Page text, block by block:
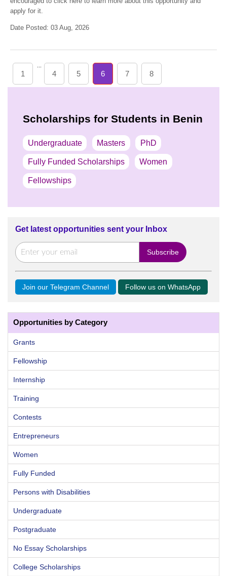
apply for it.
Date Posted: 03 Aug, 2026
1
...
4 5 6 7 8
Scholarships for Students in Benin
Undergraduate Masters PhD
Fully Funded Scholarships Women
Fellowships
Get latest opportunities sent your Inbox
Join our Telegram Channel Follow us on WhatsApp
Opportunities by Category
Grants
Fellowship
Internship
Training
Contests
Entrepreneurs
Women
Fully Funded
Persons with Disabilities
Undergraduate
Postgraduate
No Essay Scholarships
College Scholarships